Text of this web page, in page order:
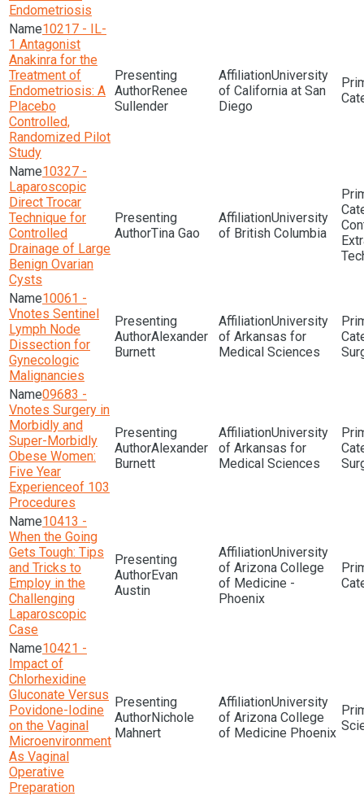
Endometriosis
10217 - IL-
1 Antagonist
Anakinra for the
Treatment of
Endometriosis: A
Placebo
Controlled,
Randomized Pilot
Study
Renee
Sullender
University
of California at San
Diego
10327 -
Laparoscopic
Direct Trocar
Technique for
Controlled
Drainage of Large
Benign Ovarian
Cysts
Tina Gao
University
of British Columbia
10061 -
Vnotes Sentinel
Lymph Node
Dissection for
Gynecologic
Malignancies
Alexander
Burnett
University
of Arkansas for
Medical Sciences
09683 -
Vnotes Surgery in
Morbidly and
Super-Morbidly
Obese Women:
Five Year
Experienceof 103
Procedures
Alexander
Burnett
University
of Arkansas for
Medical Sciences
10413 -
When the Going
Gets Tough: Tips
and Tricks to
Employ in the
Challenging
Laparoscopic
Case
Evan
Austin
University
of Arizona College
of Medicine -
Phoenix
10421 -
Impact of
Chlorhexidine
Gluconate Versus
Povidone-Iodine
on the Vaginal
Microenvironment
As Vaginal
Operative
Preparation
Nichole
Mahnert
University
of Arizona College
of Medicine Phoenix